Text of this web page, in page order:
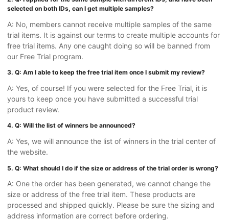
selected on both IDs, can I get multiple samples?
A: No, members cannot receive multiple samples of the same
trial items. It is against our terms to create multiple accounts for
free trial items. Any one caught doing so will be banned from
our Free Trial program.
3. Q: Am I able to keep the free trial item once I submit my review?
A: Yes, of course! If you were selected for the Free Trial, it is
yours to keep once you have submitted a successful trial
product review.
4. Q: Will the list of winners be announced?
A: Yes, we will announce the list of winners in the trial center of
the website.
5. Q: What should I do if the size or address of the trial order is wrong?
A: One the order has been generated, we cannot change the
size or address of the free trial item. These products are
processed and shipped quickly. Please be sure the sizing and
address information are correct before ordering.